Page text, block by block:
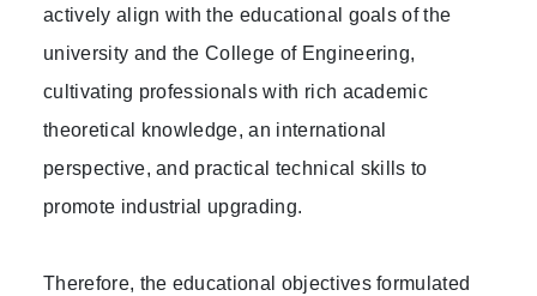
actively align with the educational goals of the
university and the College of Engineering,
cultivating professionals with rich academic
theoretical knowledge, an international
perspective, and practical technical skills to
promote industrial upgrading.
Therefore, the educational objectives formulated